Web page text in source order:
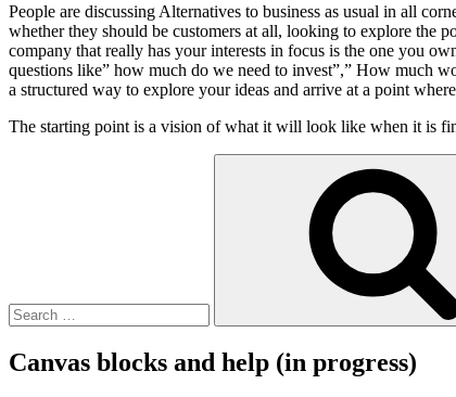
People are discussing Alternatives to business as usual in all
whether they should be customers at all, looking to explore the
company that really has your interests in focus is the one you
questions like” how much do we need to invest”,” How much
a structured way to explore your ideas and arrive at a point
The starting point is a vision of what it will look like when it is
Canvas blocks and help (in progress)